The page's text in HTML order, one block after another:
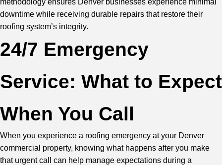
methodology ensures Denver businesses experience minimal
downtime while receiving durable repairs that restore their
roofing system’s integrity.
24/7 Emergency
Service: What to Expect
When You Call
When you experience a roofing emergency at your Denver
commercial property, knowing what happens after you make
that urgent call can help manage expectations during a